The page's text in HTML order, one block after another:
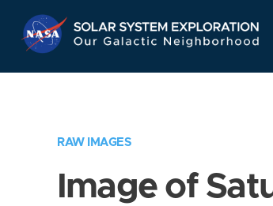
RAW IMAGES
Image of